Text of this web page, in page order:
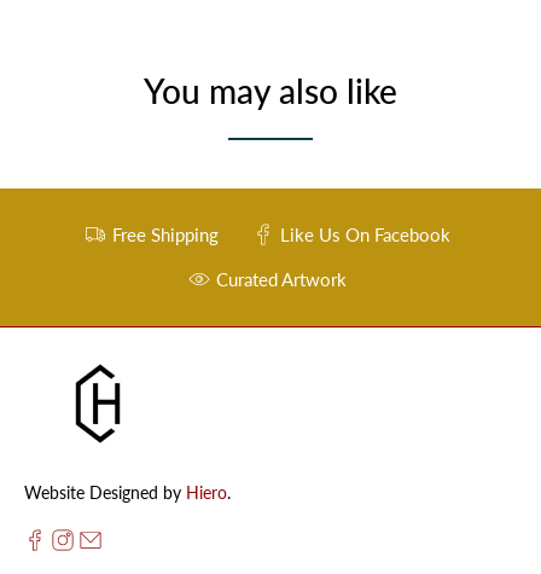
You may also like
Free Shipping Like Us On Facebook
Curated Artwork
Website Designed by Hiero.